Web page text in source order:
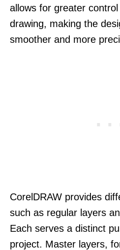
allows for greater
drawing, making the
smoother and more
CorelDRAW provides
such as regular layers
Each serves a distinct
project. Master layers,